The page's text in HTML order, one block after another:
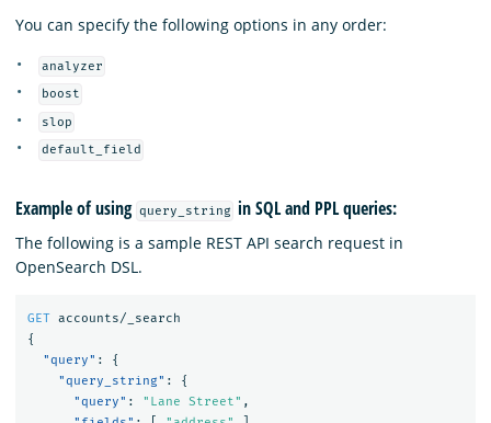
You can specify the following options in any order:
analyzer
boost
slop
default_field
Example of using query_string in SQL and PPL queries:
The following is a sample REST API search request in
OpenSearch DSL.
GET accounts/_search
{
"query" :
{
"query_string" :
{
"query" : "Lane Street" ,